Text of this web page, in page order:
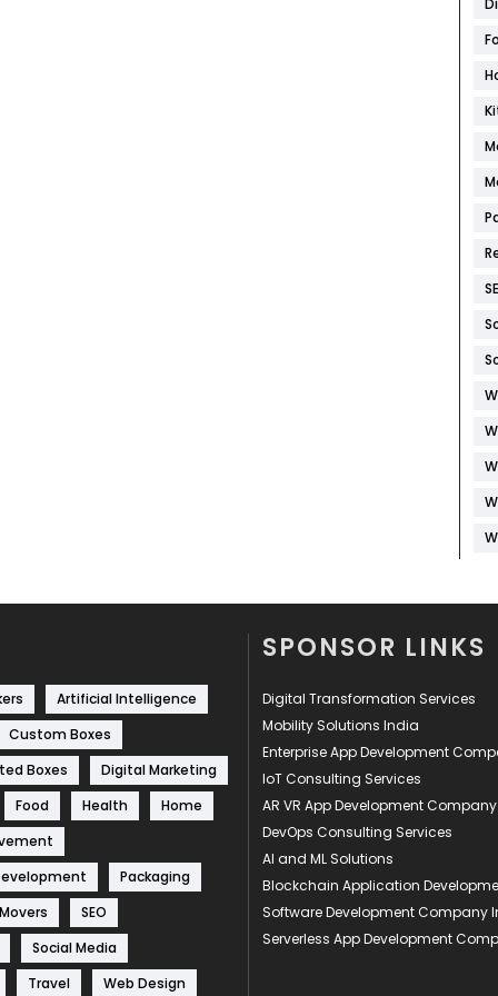
Artificial Intelligence
Custom Boxes
Boxes
Digital Marketing
Food
Health
Home
Packaging
SEO
Social Media
Travel
Web Design
SPONSOR LINKS
Digital Transformation Services
Mobility Solutions India
Enterprise App Development
IoT Consulting Services
AR VR App Development Company
DevOps Consulting Services
AI and ML Solutions
Blockchain Application
Software Development Company
Serverless App Development